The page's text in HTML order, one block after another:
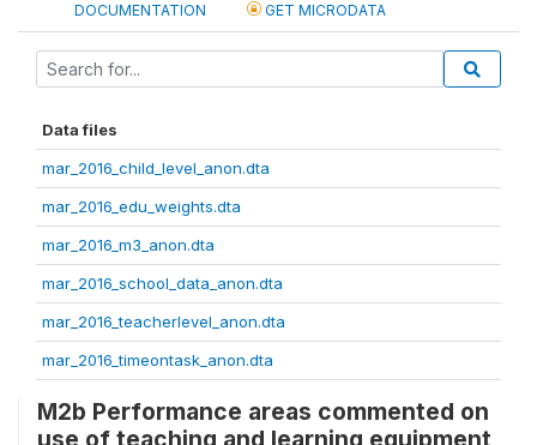
DOCUMENTATION GET MICRODATA
Data files
mar_2016_child_level_anon.dta
mar_2016_edu_weights.dta
mar_2016_m3_anon.dta
mar_2016_school_data_anon.dta
mar_2016_teacherlevel_anon.dta
mar_2016_timeontask_anon.dta
M2b Performance areas commented on
use of teaching and learning equipment